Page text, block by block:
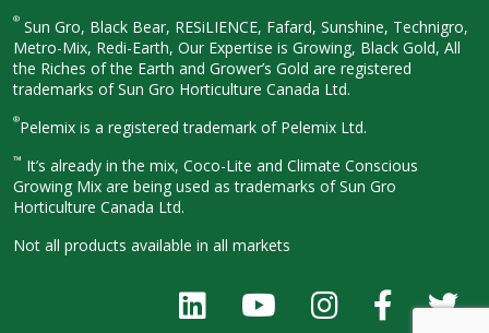
® Sun Gro, Black Bear, RESiLIENCE, Fafard, Sunshine, Technigro,
Metro-Mix, Redi-Earth, Our Expertise is Growing, Black Gold, All
the Riches of the Earth and Grower’s Gold are registered
trademarks of Sun Gro Horticulture Canada Ltd.
®Pelemix is a registered trademark of Pelemix Ltd.
™ It’s already in the mix, Coco-Lite and Climate Conscious
Growing Mix are being used as trademarks of Sun Gro
Horticulture Canada Ltd.
Not all products available in all markets